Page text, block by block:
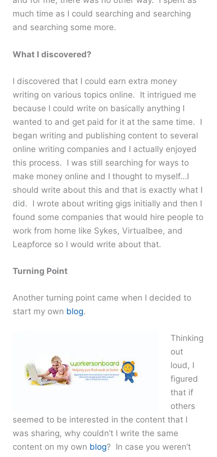
much time as I could searching and searching
and searching some more.
What I discovered?
I discovered that I could earn extra money
writing on various topics online. It intrigued me
because I could write on basically anything I
wanted to and get paid for it at the same time. I
began writing and publishing content to several
online writing companies and I actually enjoyed
this process. I was still searching for ways to
make money online and I thought to myself…I
should write about this and that is exactly what I
did. I wrote about writing gigs initially and then I
found some companies that would hire people to
work from home like Sykes, Virtualbee, and
Leapforce so I would write about that.
Turning Point
Another turning point came when I decided to
start my own blog.
Thinking
out
loud, I
figured
that if
others
seemed to be interested in the content that I
was sharing, why couldn’t I write the same
content on my own blog? In case you weren’t